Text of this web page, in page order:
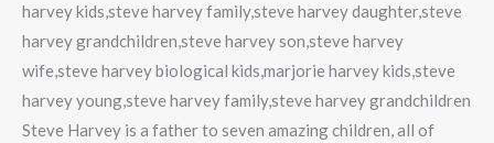
harvey kids,steve harvey family,steve harvey daughter,steve
harvey grandchildren,steve harvey son,steve harvey
wife,steve harvey biological kids,marjorie harvey kids,steve
harvey young,steve harvey family,steve harvey grandchildren
Steve Harvey is a father to seven amazing children, all of